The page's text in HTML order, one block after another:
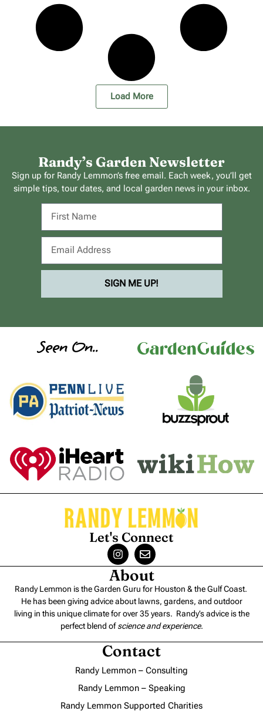
Load More
Randy’s Garden Newsletter
Sign up for Randy Lemmon’s free email. Each week, you’ll get
simple tips, tour dates, and local garden news in your inbox.
SIGN ME UP!
Seen On..
Let's Connect
About
Randy Lemmon is the Garden Guru for Houston & the Gulf Coast.
He has been giving advice about lawns, gardens, and outdoor
living in this unique climate for over 35 years. Randy’s advice is the
perfect blend ofscience and experience.
Contact
Randy Lemmon – Consulting
Randy Lemmon – Speaking
Randy Lemmon Supported Charities